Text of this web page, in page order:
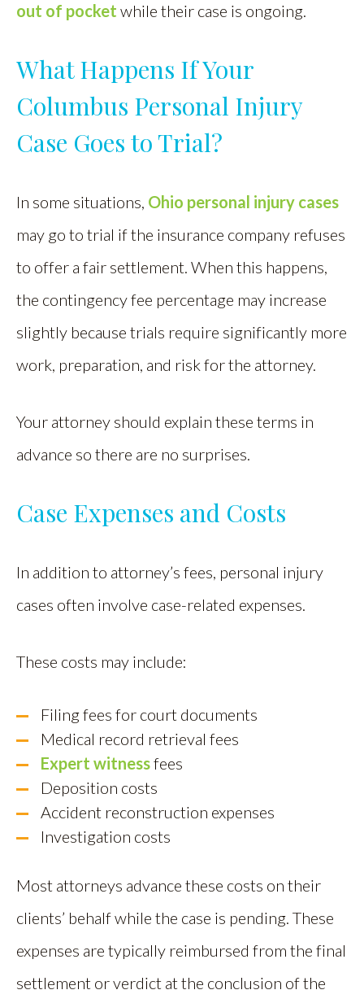
out of pocket while their case is ongoing.
What Happens If Your
Columbus Personal Injury
Case Goes to Trial?
In some situations, Ohio personal injury cases
may go to trial if the insurance company refuses
to offer a fair settlement. When this happens,
the contingency fee percentage may increase
slightly because trials require significantly more
work, preparation, and risk for the attorney.
Your attorney should explain these terms in
advance so there are no surprises.
Case Expenses and Costs
In addition to attorney’s fees, personal injury
cases often involve case-related expenses.
These costs may include:
Filing fees for court documents
Medical record retrieval fees
Expert witnessfees
Deposition costs
Accident reconstruction expenses
Investigation costs
Most attorneys advance these costs on their
clients’ behalf while the case is pending. These
expenses are typically reimbursed from the final
settlement or verdict at the conclusion of the